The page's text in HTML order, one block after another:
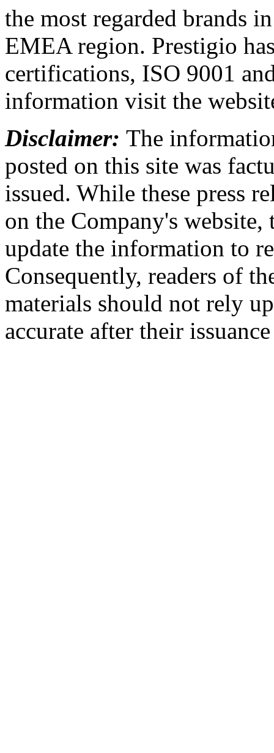
the most regarded brands
EMEA region. Prestigio
certifications, ISO 9001
information visit the
Disclaimer: The
posted on this site was
issued. While these press
on the Company's website,
update the information to
Consequently, readers of
materials should not rely
accurate after their